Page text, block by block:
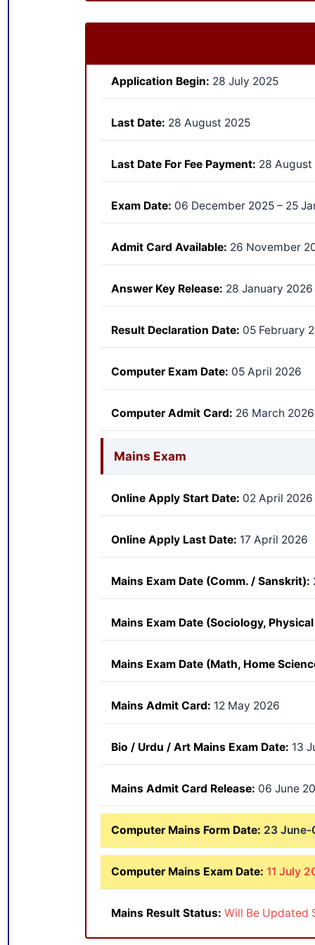
Application Begin: 28 July 2025
Last Date: 28 August 2025
Last Date For Fee Payment: 28 August
Exam Date: 06 December 2025 – 25
Admit Card Available: 26 November
Answer Key Release: 28 January 2026
Result Declaration Date: 05 February
Computer Exam Date: 05 April 2026
Computer Admit Card: 26 March 2026
Mains Exam
Online Apply Start Date: 02 April 2026
Online Apply Last Date: 17 April 2026
Mains Exam Date (Comm. / Sanskrit):
Mains Exam Date (Sociology,
Mains Exam Date (Math, Home
Mains Admit Card: 12 May 2026
Bio / Urdu / Art Mains Exam Date: 13
Mains Admit Card Release: 06 June
Computer Mains Form Date: 23 June-
Computer Mains Exam Date: 11 July
Mains Result Status: Will Be Updated